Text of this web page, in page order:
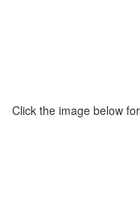
Click the image below